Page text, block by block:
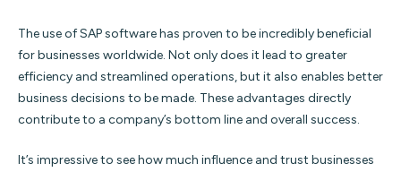
The use of SAP software has proven to be incredibly beneficial
for businesses worldwide. Not only does it lead to greater
efficiency and streamlined operations, but it also enables better
business decisions to be made. These advantages directly
contribute to a company’s bottom line and overall success.
It’s impressive to see how much influence and trust businesses